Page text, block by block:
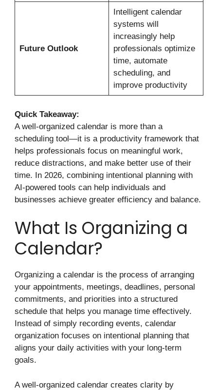
Future Outlook
Intelligent calendar
systems will
increasingly help
professionals optimize
time, automate
scheduling, and
improve productivity
Quick Takeaway:
A well-organized calendar is more than a
scheduling tool—it is a productivity framework that
helps professionals focus on meaningful work,
reduce distractions, and make better use of their
time. In 2026, combining intentional planning with
AI-powered tools can help individuals and
businesses achieve greater efficiency and balance.
What Is Organizing a
Calendar?
Organizing a calendar is the process of arranging
your appointments, meetings, deadlines, personal
commitments, and priorities into a structured
schedule that helps you manage time effectively.
Instead of simply recording events, calendar
organization focuses on intentional planning that
aligns your daily activities with your long-term
goals.
A well-organized calendar creates clarity by